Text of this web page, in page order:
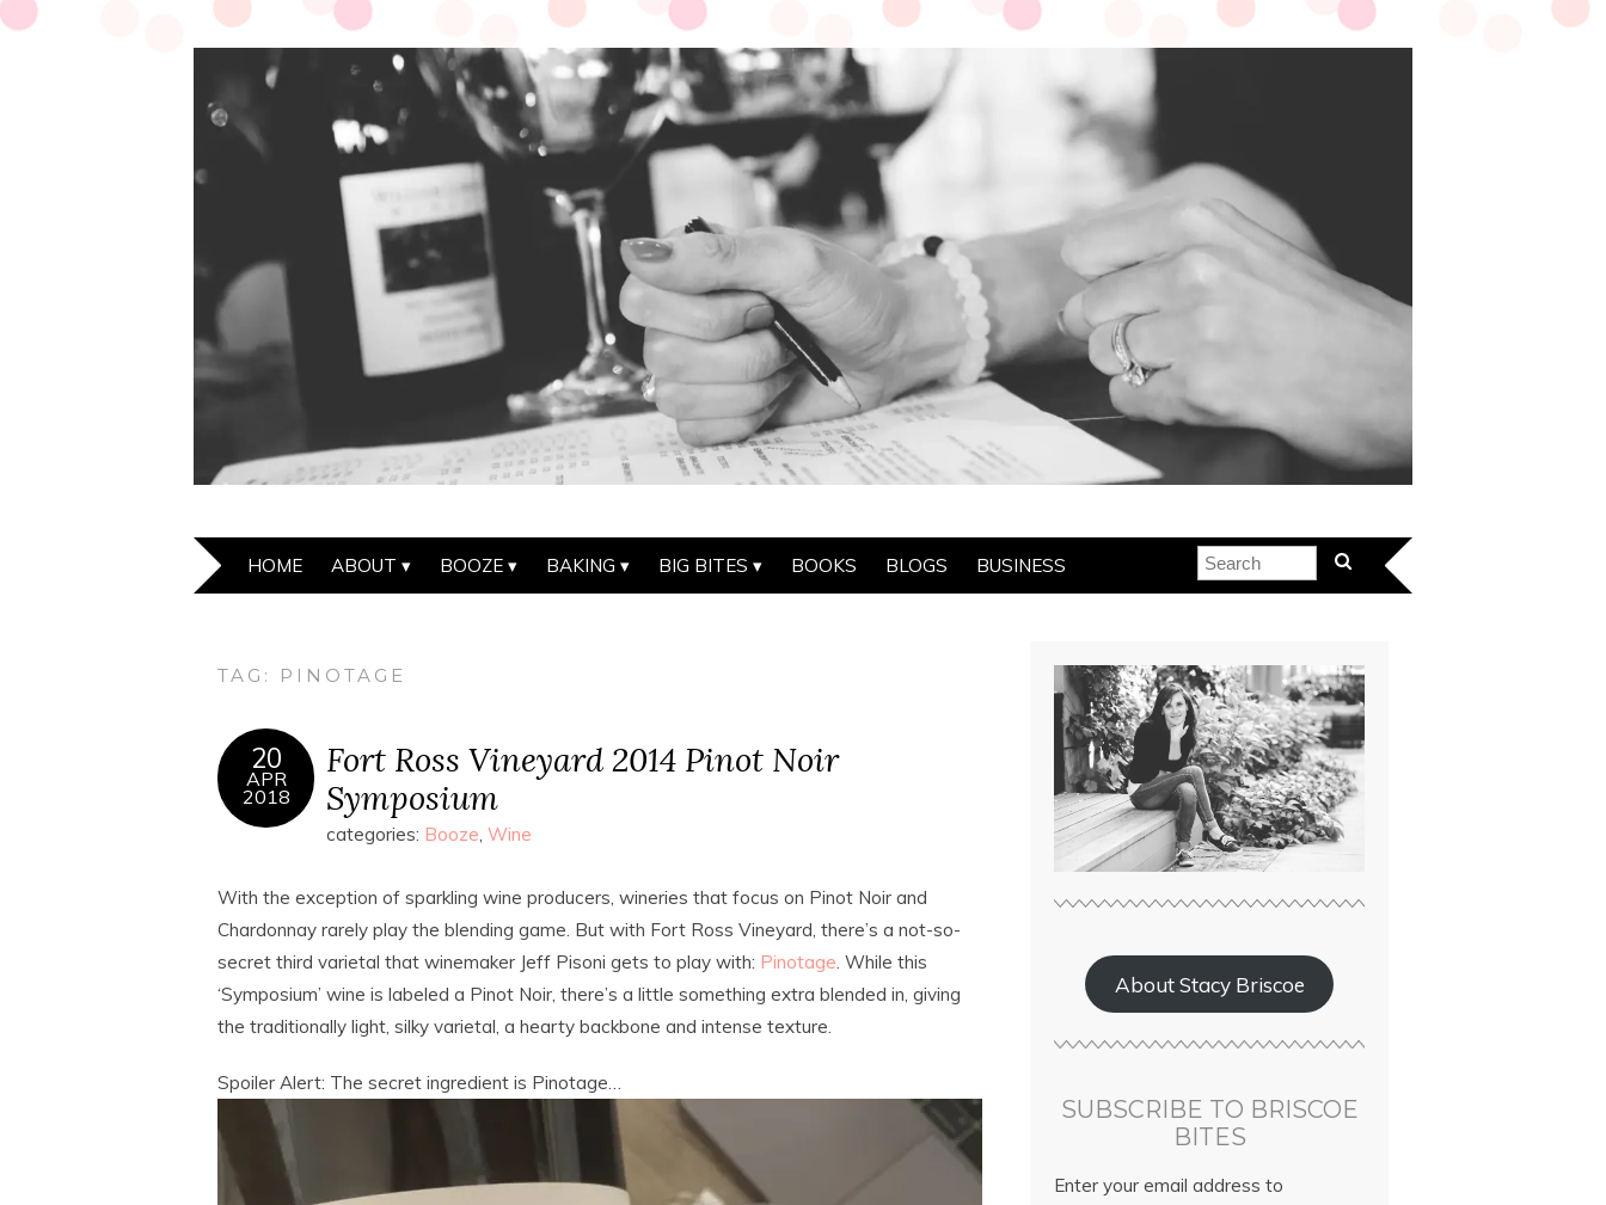
HOME ABOUT BOOZE BAKING BIG BITES BOOKS BLOGS BUSINESS
TAG: PINOTAGE
20
APR
2018
Fort Ross Vineyard 2014 Pinot Noir
Symposium
categories: Booze, Wine
With the exception of sparkling wine producers, wineries that focus on Pinot Noir and
Chardonnay rarely play the blending game. But with Fort Ross Vineyard, there’s a not-so-
secret third varietal that winemaker Jeff Pisoni gets to play with: Pinotage. While this
‘Symposium’ wine is labeled a Pinot Noir, there’s a little something extra blended in, giving
the traditionally light, silky varietal, a hearty backbone and intense texture.
Spoiler Alert: The secret ingredient is Pinotage…
About Stacy Briscoe
SUBSCRIBE TO BRISCOE
BITES
Enter your email address to